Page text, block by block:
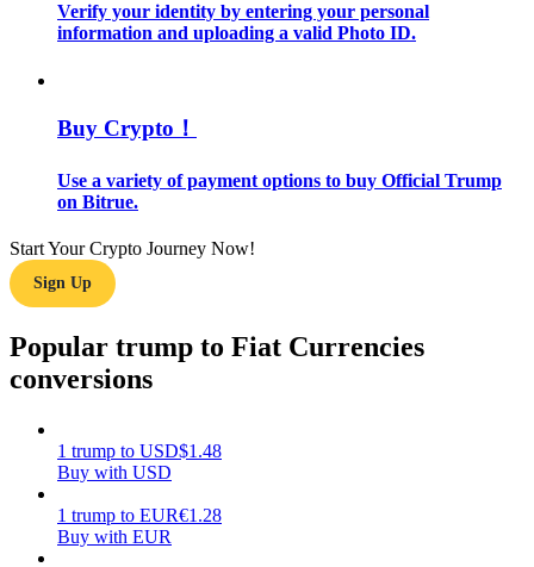
Trading strategies
Earn
Power Piggy
Earn competitive rewards daily
Verify your identity by entering your personal
information and uploading a valid Photo ID.
Buy Crypto！
Use a variety of payment options to buy Official Trump
on Bitrue.
Start Your Crypto Journey Now!
Sign Up
Popular trump to Fiat Currencies
conversions
1 trump to USD$1.48
Buy with USD
1 trump to EUR€1.28
Buy with EUR